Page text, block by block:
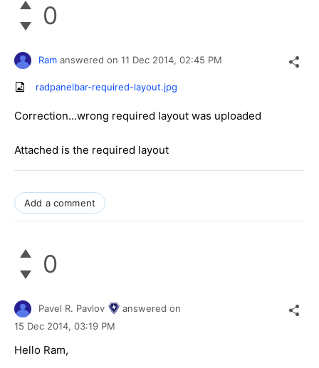
0
Ram answered on 11 Dec 2014, 02:45 PM
radpanelbar-required-layout.jpg
Correction...wrong required layout was uploaded
Attached is the required layout
Add a comment
0
Pavel R. Pavlov
answered on
15 Dec 2014, 03:19 PM
Hello Ram,